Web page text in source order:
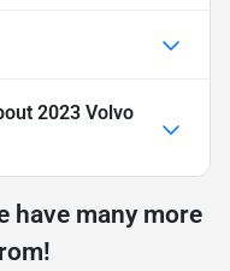
2023 Volvo
have many more